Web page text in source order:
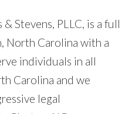
Stevens, PLLC, is a full
North Carolina with a
individuals in all
Carolina and we
legal